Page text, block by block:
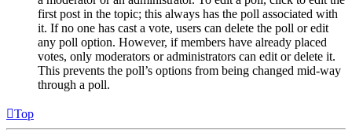
first post in the topic; this always has the poll associated with
it. If no one has cast a vote, users can delete the poll or edit
any poll option. However, if members have already placed
votes, only moderators or administrators can edit or delete it.
This prevents the poll’s options from being changed mid-way
through a poll.
Top